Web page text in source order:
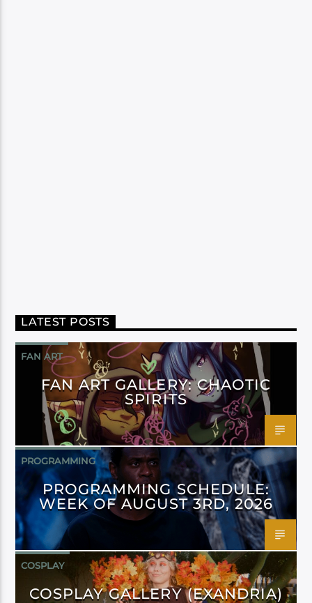
LATEST POSTS
FAN ART
FAN ART GALLERY: CHAOTIC
SPIRITS
PROGRAMMING
PROGRAMMING SCHEDULE:
WEEK OF AUGUST 3RD, 2026
COSPLAY
COSPLAY GALLERY (EXANDRIA)